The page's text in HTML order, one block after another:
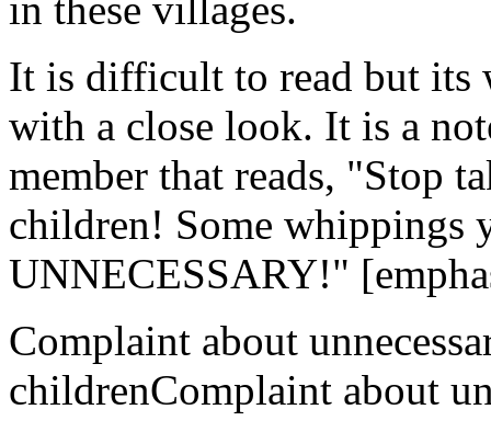
It is difficult to read but its
with a close look. It is a
member that reads, "Stop
children! Some whippings
UNNECESSARY!"
Complaint about
childrenComplaint about